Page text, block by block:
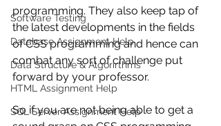
Software Testing
Database Assignment Help
Data Structure & Algorirthms
HTML Assignment Help
SQL Server Assignment Help
programming. They also keep tap of
the latest developments in the fields
of CSS programming and hence can
combat any sort of challenge put
forward by your professor.
So if you are not being able to get a